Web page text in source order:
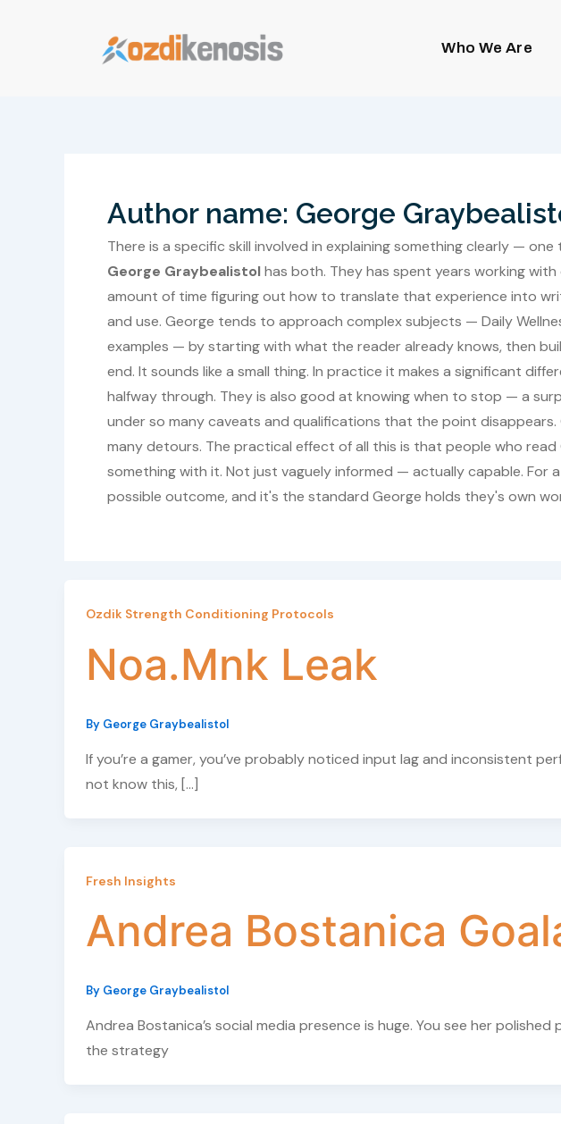
Who We Are
Author name: George
There is a specific skill involved in explaining something clearly —
George Graybealistolhas both. They has spent years working
amount of time figuring out how to translate that experience into
and use. George tends to approach complex subjects — Daily
examples — by starting with what the reader already knows, then
end. It sounds like a small thing. In practice it makes a significant
halfway through. They is also good at knowing when to stop — a
under so many caveats and qualifications that the point
many detours. The practical effect of all this is that people who
something with it. Not just vaguely informed — actually capable.
possible outcome, and it's the standard George holds they's own
Ozdik Strength Conditioning Protocols
Noa.Mnk Leak
By George Graybealistol
If you’re a gamer, you’ve probably noticed input lag and inconsistent
not know this, […]
Fresh Insights
Andrea Bostanica
By George Graybealistol
Andrea Bostanica’s social media presence is huge. You see her
the strategy